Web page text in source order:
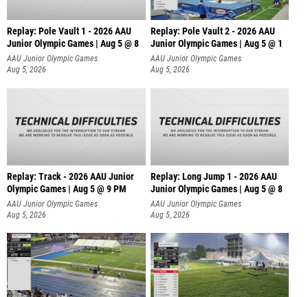
Replay: Pole Vault 1 - 2026 AAU
Junior Olympic Games | Aug 5 @ 8
AAU Junior Olympic Games
Aug 5, 2026
Replay: Pole Vault 2 - 2026 AAU
Junior Olympic Games | Aug 5 @ 1
AAU Junior Olympic Games
Aug 5, 2026
Replay: Track - 2026 AAU Junior
Olympic Games | Aug 5 @ 9 PM
AAU Junior Olympic Games
Aug 5, 2026
Replay: Long Jump 1 - 2026 AAU
Junior Olympic Games | Aug 5 @ 8
AAU Junior Olympic Games
Aug 5, 2026